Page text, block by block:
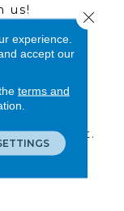
us!
Northwest.
experience.
accept our
terms and
Close